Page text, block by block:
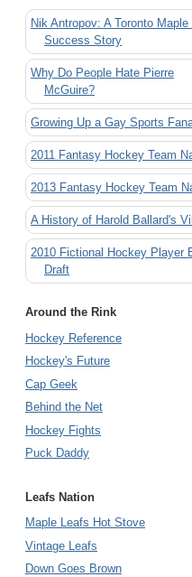
Nik Antropov: A Toronto Maple
Success Story
Why Do People Hate Pierre
McGuire?
Growing Up a Gay Sports
2011 Fantasy Hockey Team
2013 Fantasy Hockey Team
A History of Harold Ballard's
2010 Fictional Hockey Player
Draft
Around the Rink
Hockey Reference
Hockey's Future
Cap Geek
Behind the Net
Hockey Fights
Puck Daddy
Leafs Nation
Maple Leafs Hot Stove
Vintage Leafs
Down Goes Brown